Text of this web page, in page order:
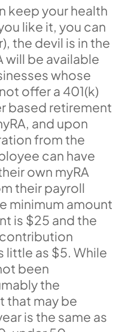
keep your health
like it, you can
the devil is in the
will be available
whose
offer a 401(k)
based retirement
and upon
from the
can have
own myRA
their payroll
minimum amount
is $25 and the
little as $5. While
been
the
that may be
is the same as